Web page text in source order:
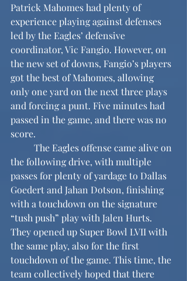
Patrick Mahomes had plenty of
experience playing against defenses
led by the Eagles’ defensive
coordinator, Vic Fangio. However, on
the new set of downs, Fangio’s players
got the best of Mahomes, allowing
only one yard on the next three plays
and forcing a punt. Five minutes had
passed in the game, and there was no
score.
the following drive, with multiple
passes for plenty of yardage to Dallas
Goedert and Jahan Dotson, finishing
with a touchdown on the signature
“tush push” play with Jalen Hurts.
They opened up Super Bowl LVII with
the same play, also for the first
touchdown of the game. This time, the
team collectively hoped that there